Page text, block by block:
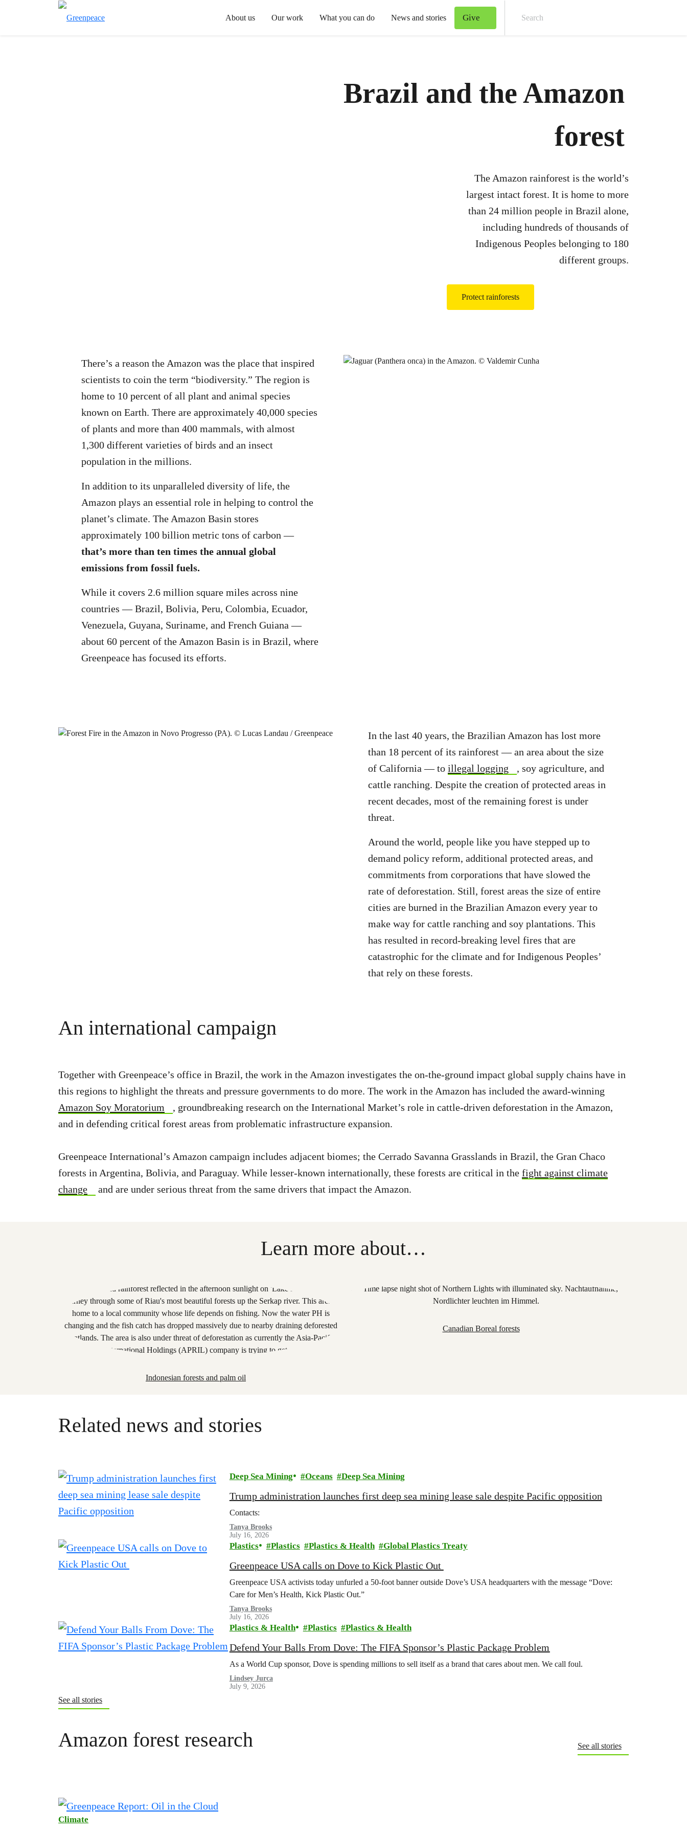
About us Our work What you can do News and stories Give
Brazil and the Amazon
forest
The Amazon rainforest is the world’s
largest intact forest. It is home to more
than 24 million people in Brazil alone,
including hundreds of thousands of
Indigenous Peoples belonging to 180
different groups.
Protect rainforests
There’s a reason the Amazon was the place that inspired
scientists to coin the term “biodiversity.” The region is
home to 10 percent of all plant and animal species
known on Earth. There are approximately 40,000 species
of plants and more than 400 mammals, with almost
1,300 different varieties of birds and an insect
population in the millions.
In addition to its unparalleled diversity of life, the
Amazon plays an essential role in helping to control the
planet’s climate. The Amazon Basin stores
approximately 100 billion metric tons of carbon —
that’s more than ten times the annual global
emissions from fossil fuels.
While it covers 2.6 million square miles across nine
countries — Brazil, Bolivia, Peru, Colombia, Ecuador,
Venezuela, Guyana, Suriname, and French Guiana —
about 60 percent of the Amazon Basin is in Brazil, where
Greenpeace has focused its efforts.
In the last 40 years, the Brazilian Amazon has lost more
than 18 percent of its rainforest — an area about the size
of California — to illegal logging
, soy agriculture, and
cattle ranching. Despite the creation of protected areas in
recent decades, most of the remaining forest is under
threat.
Around the world, people like you have stepped up to
demand policy reform, additional protected areas, and
commitments from corporations that have slowed the
rate of deforestation. Still, forest areas the size of entire
cities are burned in the Brazilian Amazon every year to
make way for cattle ranching and soy plantations. This
has resulted in record-breaking level fires that are
catastrophic for the climate and for Indigenous Peoples’
that rely on these forests.
An international campaign
Together with Greenpeace’s office in Brazil, the work in the Amazon investigates the on-the-ground impact global supply chains have in
this regions to highlight the threats and pressure governments to do more. The work in the Amazon has included the award-winning
Amazon Soy Moratorium
, groundbreaking research on the International Market’s role in cattle-driven deforestation in the Amazon,
and in defending critical forest areas from problematic infrastructure expansion.
Greenpeace International’s Amazon campaign includes adjacent biomes; the Cerrado Savanna Grasslands in Brazil, the Gran Chaco
forests in Argentina, Bolivia, and Paraguay. While lesser-known internationally, these forests are critical in the fight against climate
change
and are under serious threat from the same drivers that impact the Amazon.
Learn more about…
Indonesian forests and palm oil
Canadian Boreal forests
Related news and stories
Deep Sea Mining Oceans Deep Sea Mining
Trump administration launches first deep sea mining lease sale despite Pacific opposition
Contacts:
Tanya Brooks
July 16, 2026
Plastics Plastics Plastics & Health Global Plastics Treaty
Greenpeace USA calls on Dove to Kick Plastic Out
Greenpeace USA activists today unfurled a 50-foot banner outside Dove’s USA headquarters with the message “Dove:
Care for Men’s Health, Kick Plastic Out.”
Tanya Brooks
July 16, 2026
Plastics & Health Plastics Plastics & Health
Defend Your Balls From Dove: The FIFA Sponsor’s Plastic Package Problem
As a World Cup sponsor, Dove is spending millions to sell itself as a brand that cares about men. We call foul.
Lindsey Jurca
July 9, 2026
See all stories
Amazon forest research See all stories
Climate